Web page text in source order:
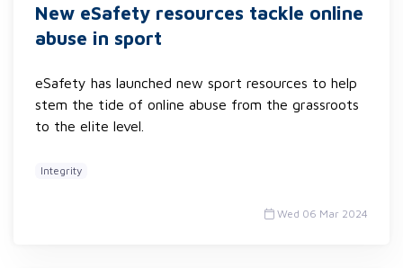
New eSafety resources tackle online
abuse in sport
eSafety has launched new sport resources to help
stem the tide of online abuse from the grassroots
to the elite level.
Integrity
Wed 06 Mar 2024